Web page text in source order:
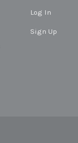
Log In
Sign Up